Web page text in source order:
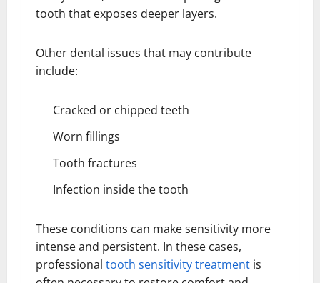
tooth that exposes deeper layers.
Other dental issues that may contribute
include:
Cracked or chipped teeth
Worn fillings
Tooth fractures
Infection inside the tooth
These conditions can make sensitivity more
intense and persistent. In these cases,
professional tooth sensitivity treatment is